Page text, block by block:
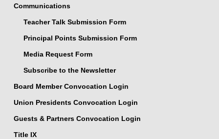
Communications
Teacher Talk Submission Form
Principal Points Submission Form
Media Request Form
Subscribe to the Newsletter
Board Member Convocation Login
Union Presidents Convocation Login
Guests & Partners Convocation Login
Title IX